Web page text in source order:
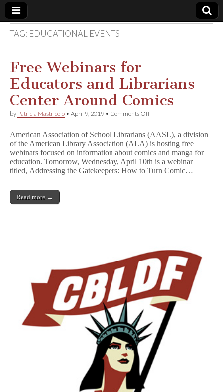
Comic
Book
Legal
Defense
Fund
TAG: EDUCATIONAL EVENTS
Free Webinars for
Educators and Librarians
Center Around Comics
by Patricia Mastricolo • April 9, 2019 • Comments Offon
for
Educators
and
Librarians
Center
American Association of School Librarians (AASL), a division
of the American Library Association (ALA) is hosting free
webinars focused on information about comics and manga for
education. Tomorrow, Wednesday, April 10th is a webinar
titled, Addressing the Gatekeepers: How to Turn Comic…
Read more →